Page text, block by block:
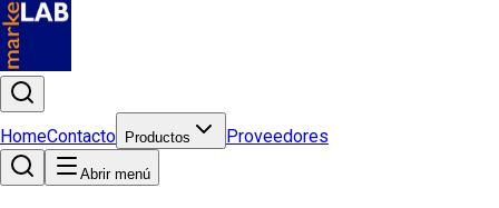
HomeContacto Productos Proveedores
Abrir menú